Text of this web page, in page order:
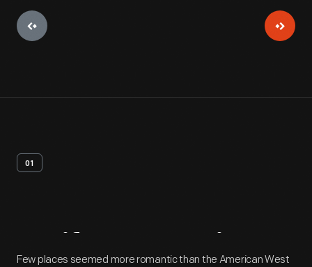
01
Artifact Overview
Few places seemed more romantic than the American West